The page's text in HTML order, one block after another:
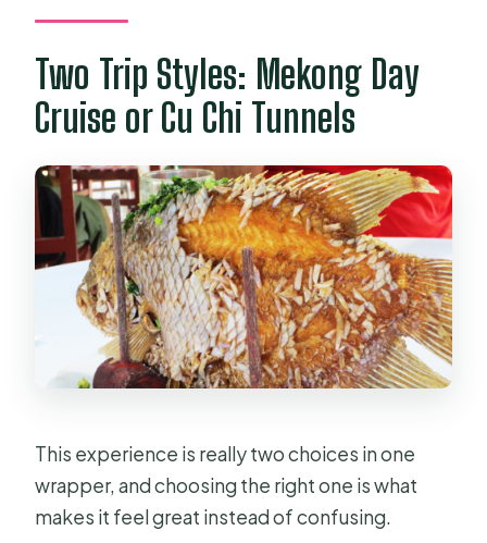
Getting There Smoothly from Ben
Mekong Delta Full-Day: Boats, Fruits,
and Coconut Candy
Orchard-garden lunch is part of the
point
Ben Tre coconut candy and a little
free time
Cu Chi Tunnels Half-Day: 220-
Kilometer Underground Reality
Check
What about snacks and drinks?
Lunch and Small Extras: What the
Meal Plan Actually Does
Two Trip Styles: Mekong Day
Cruise or Cu Chi Tunnels
This experience is really two choices in one
wrapper, and choosing the right one is what
makes it feel great instead of confusing.